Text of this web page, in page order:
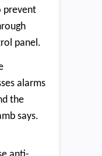
prevent
panel.
alarms
the
says.